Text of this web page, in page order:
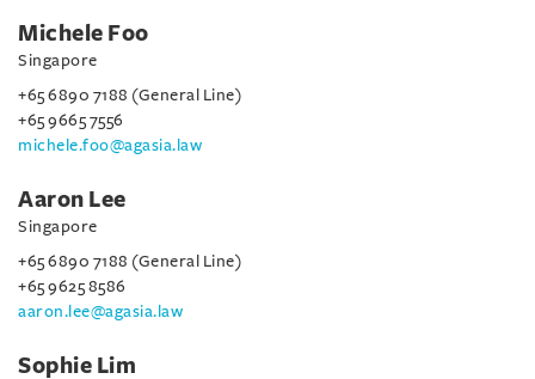
Michele Foo
Singapore
+65 6890 7188 (General Line)
+65 9665 7556
michele.foo@agasia.law
Aaron Lee
Singapore
+65 6890 7188 (General Line)
+65 9625 8586
aaron.lee@agasia.law
Sophie Lim